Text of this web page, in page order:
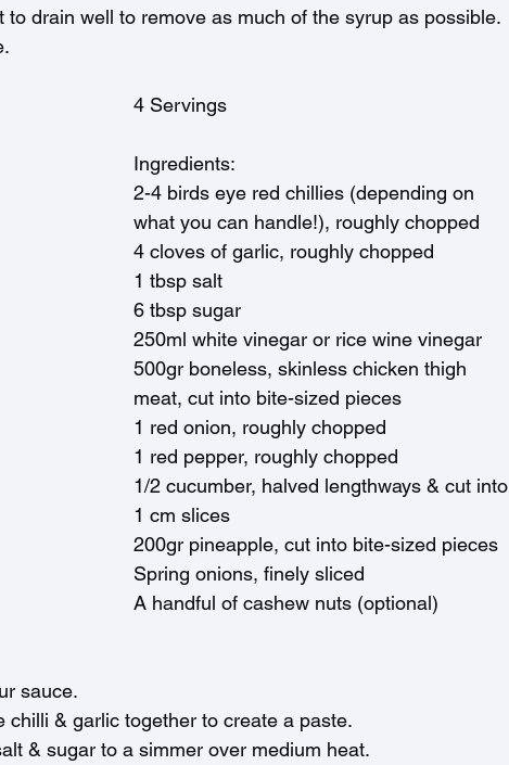
drain well to remove as much of the syrup as possible.
4 Servings
Ingredients:
2-4 birds eye red chillies (depending on
what you can handle!), roughly chopped
4 cloves of garlic, roughly chopped
1 tbsp salt
6 tbsp sugar
250ml white vinegar or rice wine vinegar
500gr boneless, skinless chicken thigh
meat, cut into bite-sized pieces
1 red onion, roughly chopped
1 red pepper, roughly chopped
1/2 cucumber, halved lengthways & cut into
1 cm slices
200gr pineapple, cut into bite-sized pieces
Spring onions, finely sliced
A handful of cashew nuts (optional)
sauce.
& garlic together to create a paste.
& sugar to a simmer over medium heat.